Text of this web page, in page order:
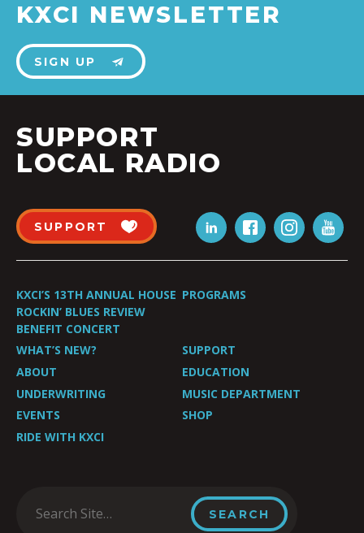
KXCI NEWSLETTER
SIGN UP
SUPPORT
LOCAL RADIO
SUPPORT
KXCI’S 13TH ANNUAL HOUSE
ROCKIN’ BLUES REVIEW
BENEFIT CONCERT
PROGRAMS
WHAT’S NEW?
SUPPORT
ABOUT
EDUCATION
UNDERWRITING
MUSIC DEPARTMENT
EVENTS
SHOP
RIDE WITH KXCI